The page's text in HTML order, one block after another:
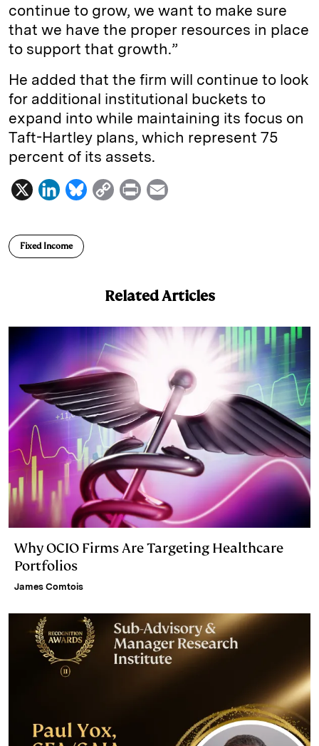
continue to grow, we want to make sure
that we have the proper resources in place
to support that growth.”
He added that the firm will continue to look
for additional institutional buckets to
expand into while maintaining its focus on
Taft-Hartley plans, which represent 75
percent of its assets.
X
L
k
n
B
C
i
k
P
Fixed Income
Related Articles
Why OCIO Firms Are Targeting Healthcare
Portfolios
James Comtois